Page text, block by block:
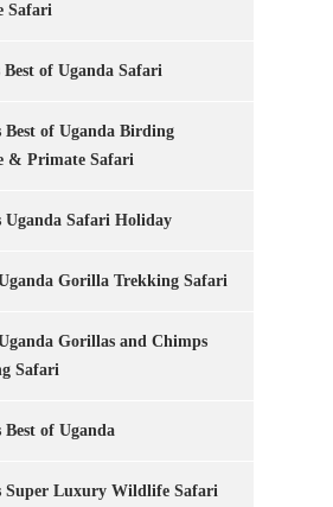
Safari
Best of Uganda Safari
Best of Uganda Birding
& Primate Safari
Uganda Safari Holiday
Gorilla Trekking Safari
Gorillas and Chimps
Safari
Best of Uganda
Super Luxury Wildlife Safari